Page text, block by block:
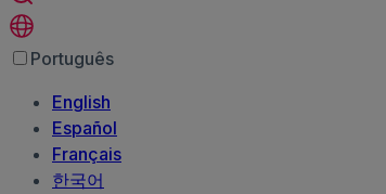
Português
English
Español
Français
한국어